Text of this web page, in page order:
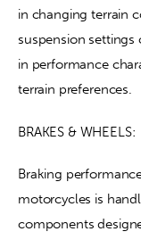
in changing terrain
suspension
in performance
terrain preferences.
BRAKES & WHEELS:
Braking
motorcycles is
components